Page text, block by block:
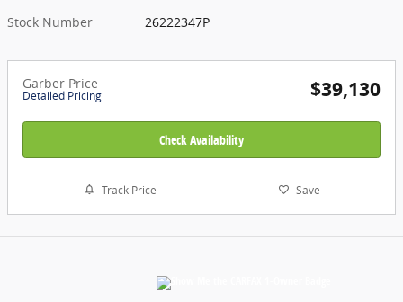
Stock Number
26222347P
Garber Price
Detailed Pricing $39,130
Check Availability
Track Price Save